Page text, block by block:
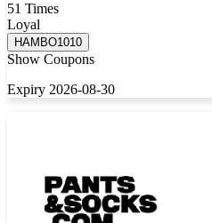
51 Times
Loyal
HAMBO1010
Show Coupons
Expiry 2026-08-30